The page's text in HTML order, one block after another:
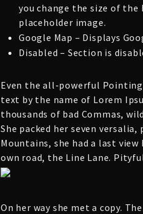
you change the size of the
placeholder image.
Google Map – Displays
Disabled – Section is
Even the all-powerful
text by the name of Lorem
thousands of bad Commas,
She packed her seven
Mountains, she had a last
own road, the Line Lane.
On her way she met a copy.